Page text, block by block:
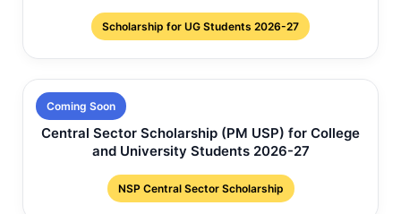
Scholarship for UG Students 2026-27
Coming Soon
Central Sector Scholarship (PM USP) for College
and University Students 2026-27
NSP Central Sector Scholarship